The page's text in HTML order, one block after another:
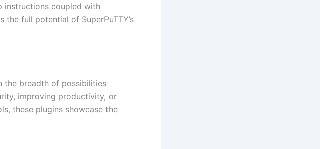
instructions coupled with
full potential of SuperPuTTY’s
the breadth of possibilities
improving productivity, or
these plugins showcase the